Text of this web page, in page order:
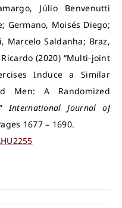
Júlio Benvenutti
Germano, Moisés Diego;
Marcelo Saldanha; Braz,
(2020) “Multi-joint
Induce a Similar
Men: A Randomized
International Journal of
1677 – 1690.